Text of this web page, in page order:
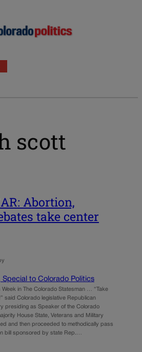
scott
Abortion,
take center
Special to Colorado Politics
in The Colorado Statesman … “Take
said Colorado legislative Republican
presiding as Speaker of the Colorado
House State, Veterans and Military
and then proceeded to methodically pass
bill sponsored by state Rep.…